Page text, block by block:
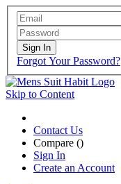
Sign In
Forgot Your Password?
Skip to Content
Contact Us
Compare ()
Sign In
Create an Account